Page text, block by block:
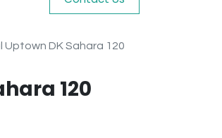
Uptown DK Sahara 120
120